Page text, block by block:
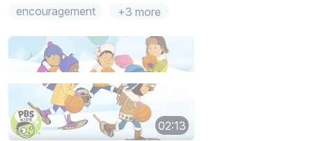
encouragement +3 more
02:13